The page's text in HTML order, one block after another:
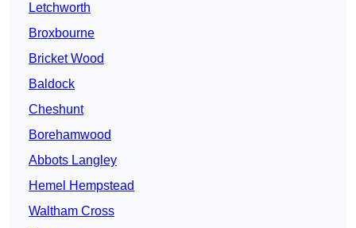
Letchworth
Broxbourne
Bricket Wood
Baldock
Cheshunt
Borehamwood
Abbots Langley
Hemel Hempstead
Waltham Cross